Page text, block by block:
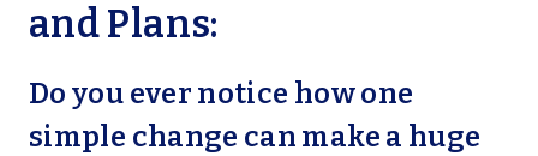
and Plans:
Do you ever notice how one
simple change can make a huge